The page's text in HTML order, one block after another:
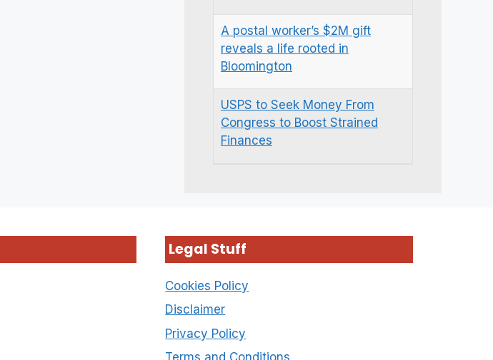
A postal worker’s $2M gift
reveals a life rooted in
Bloomington
USPS to Seek Money From
Congress to Boost Strained
Finances
Legal Stuff
Cookies Policy
Disclaimer
Privacy Policy